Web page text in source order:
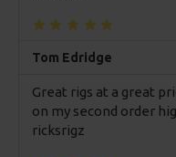
Tom Edridge
Great rigs at a great
on my second order
ricksrigz